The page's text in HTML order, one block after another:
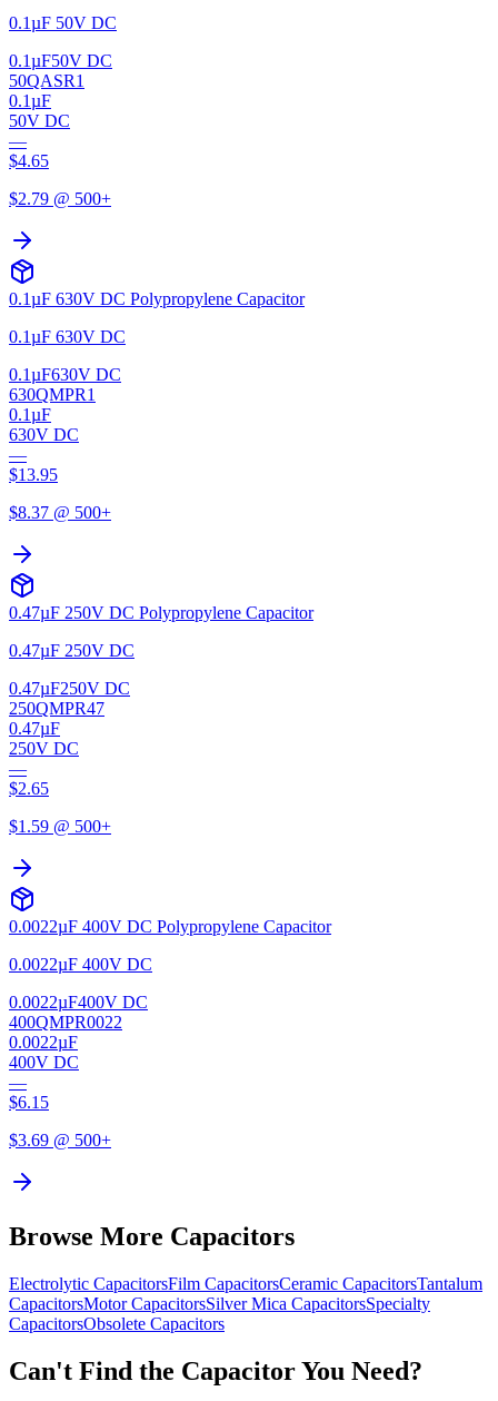
0.1µF 50V DC
0.1µF50V DC
50QASR1
0.1µF
50V DC
—
$4.65
$2.79 @ 500+
0.1µF 630V DC Polypropylene Capacitor
0.1µF 630V DC
0.1µF630V DC
630QMPR1
0.1µF
630V DC
—
$13.95
$8.37 @ 500+
0.47µF 250V DC Polypropylene Capacitor
0.47µF 250V DC
0.47µF250V DC
250QMPR47
0.47µF
250V DC
—
$2.65
$1.59 @ 500+
0.0022µF 400V DC Polypropylene Capacitor
0.0022µF 400V DC
0.0022µF400V DC
400QMPR0022
0.0022µF
400V DC
—
$6.15
$3.69 @ 500+
Browse More Capacitors
Electrolytic CapacitorsFilm CapacitorsCeramic CapacitorsTantalum
CapacitorsMotorCapacitorsSilver Mica CapacitorsSpecialty
CapacitorsObsolete Capacitors
Can't Find the Capacitor You Need?